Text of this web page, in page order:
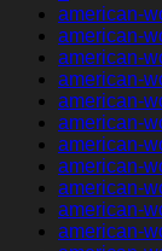
american-
american-
american-
american-
american-
american-
american-
american-
american-
american-
american-